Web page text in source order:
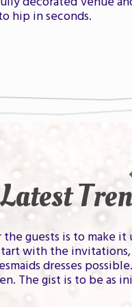
hip in seconds.
Latest
guests is to
with the
dresses
The gist is to be as